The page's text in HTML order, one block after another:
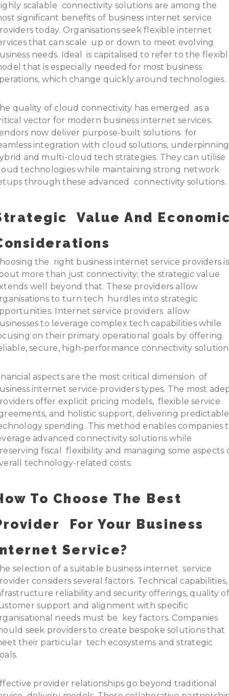
scalable connectivity solutions are among the
significant benefits of business internet service
today. Organisations seek flexible internet
that can scale up or down to meet evolving
needs. Ideal is capitalised to refer to the
that is especially needed for most business
which change quickly around technologies.
quality of cloud connectivity has emerged as a
vector for modern business internet services.
now deliver purpose-built solutions for
integration with cloud solutions, underpinning
and multi-cloud tech strategies. They can utilise
technologies while maintaining strong network
through these advanced connectivity solutions.
Value And
the right business internet service providers is
more than just connectivity; the strategic value
well beyond that. These providers allow
to turn tech hurdles into strategic
Internet service providers allow
to leverage complex tech capabilities while
on their primary operational goals by offering
secure, high-performance connectivity
aspects are the most critical dimension of
internet service providers types. The most
offer explicit pricing models, flexible service
and holistic support, delivering predictable
spending. This method enables companies
advanced connectivity solutions while
fiscal flexibility and managing some aspects
technology-related costs.
To Choose The Best
For Your Business
Service?
selection of a suitable business internet service
considers several factors. Technical capabilities,
reliability and security offerings, quality of
support and alignment with specific
needs must be key factors. Companies
seek providers to create bespoke solutions that
their particular tech ecosystems and strategic
provider relationships go beyond traditional